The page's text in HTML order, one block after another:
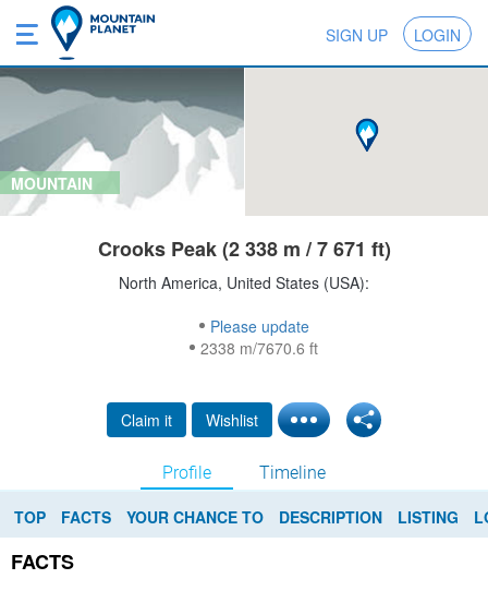
SIGN UP LOGIN
MOUNTAIN
Crooks Peak (2 338 m / 7 671 ft)
North America, United States (USA):
Please update
2338 m/7670.6 ft
Claim it Wishlist
Profile Timeline
TOP FACTS YOUR CHANCE TO DESCRIPTION LISTING
FACTS